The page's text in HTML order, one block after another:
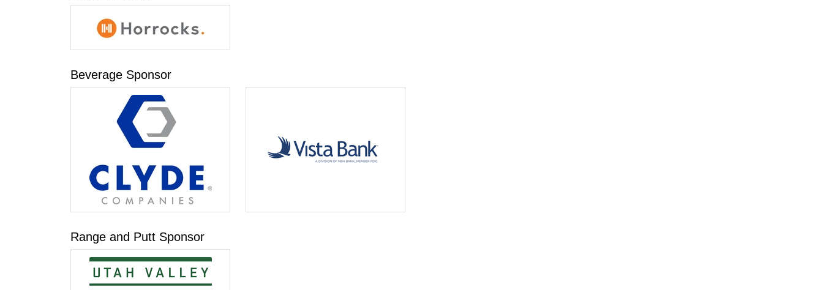
Beverage Sponsor
Range and Putt Sponsor